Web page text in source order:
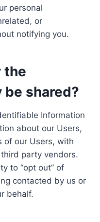
personal
or
notifying you.
the
shared?
Information
about our Users,
of our Users, with
party vendors.
to “opt out” of
contacted by us or
behalf.